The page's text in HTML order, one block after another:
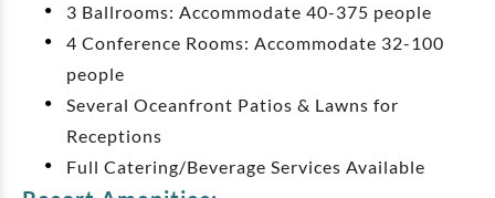
3 Ballrooms: Accommodate 40-375 people
4 Conference Rooms: Accommodate 32-100
people
Several Oceanfront Patios & Lawns for
Receptions
Full Catering/Beverage Services Available